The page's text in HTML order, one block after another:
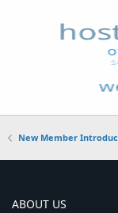
New Member
ABOUT US